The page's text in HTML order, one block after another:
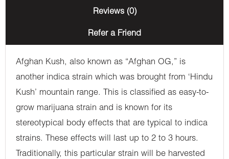
Reviews (0)
Refer a Friend
Afghan Kush, also known as “Afghan OG,” is
another indica strain which was brought from ‘Hindu
Kush’ mountain range. This is classified as easy-to-
grow marijuana strain and is known for its
stereotypical body effects that are typical to indica
strains. These effects will last up to 2 to 3 hours.
Traditionally, this particular strain will be harvested